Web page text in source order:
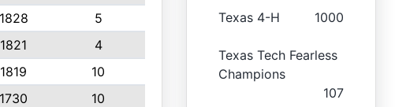
1828
5
1821
4
1819
10
1730
10
Texas 4-H 1000
Texas Tech Fearless
Champions
107